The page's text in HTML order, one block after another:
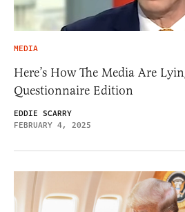
MEDIA
Here’s How The Media Are
Questionnaire Edition
EDDIE SCARRY
FEBRUARY 4, 2025